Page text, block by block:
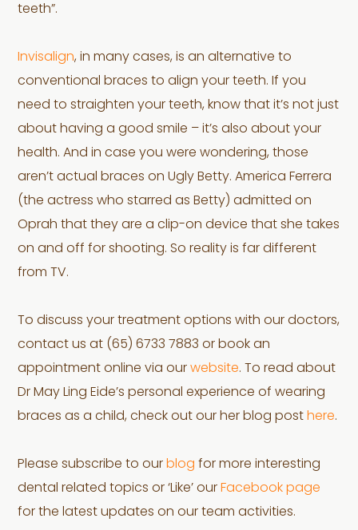
teeth”.
Invisalign, in many cases, is an alternative to
conventional braces to align your teeth. If you
need to straighten your teeth, know that it’s not just
about having a good smile – it’s also about your
health. And in case you were wondering, those
aren’t actual braces on Ugly Betty. America Ferrera
(the actress who starred as Betty) admitted on
Oprah that they are a clip-on device that she takes
on and off for shooting. So reality is far different
from TV.
To discuss your treatment options with our doctors,
contact us at (65) 6733 7883 or book an
appointment online via ourwebsite. To read about
Dr May Ling Eide’s personal experience of wearing
braces as a child, check out our her blog post here.
Please subscribe to our blog for more interesting
dental related topics or ‘Like’ our Facebook page
for the latest updates on our team activities.